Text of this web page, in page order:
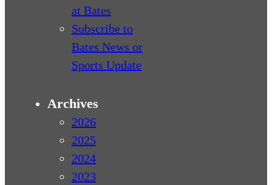
at Bates
Subscribe to
Bates News or
Sports Update
Archives
2026
2025
2024
2023